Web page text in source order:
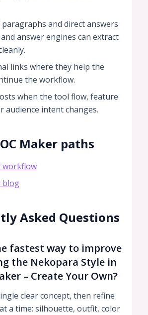
and direct answers
answer engines can extract
links where they help the
the workflow.
when the tool flow, feature
audience intent changes.
Maker paths
workflow
blog
Asked Questions
fastest way to improve
the Nekopara Style in
– Create Your Own?
clear concept, then refine
a time: silhouette, outfit, color